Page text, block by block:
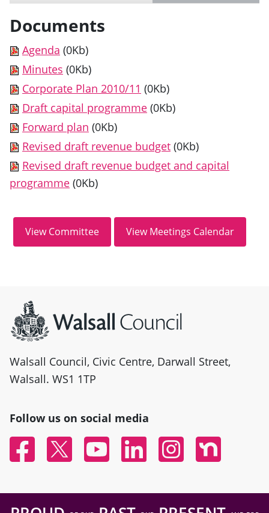
Documents
Agenda (0Kb)
Minutes (0Kb)
Corporate Plan 2010/11 (0Kb)
Draft capital programme (0Kb)
Forward plan (0Kb)
Revised draft revenue budget (0Kb)
Revised draft revenue budget and capital
programme (0Kb)
Walsall Council, Civic Centre, Darwall Street,
Walsall. WS1 1TP
Follow us on social media
FacebookTwitter YouTubeLinked InInstagramNextdoor